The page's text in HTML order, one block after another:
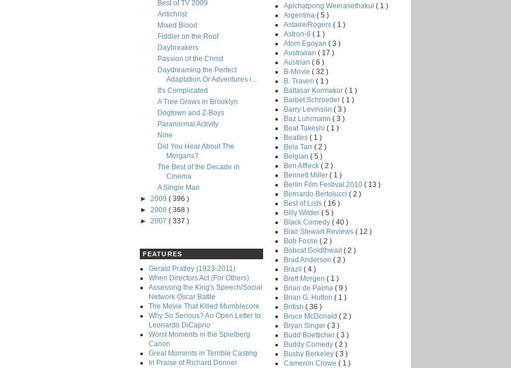
Best of TV 2009
Antichrist
Mixed Blood
Fiddler on the Roof
Daybreakers
Passion of the Christ
Daydreaming the Perfect
Adaptation Or Adventures i...
It's Complicated
A Tree Grows in Brooklyn
Dogtown and Z-Boys
Paranormal Activity
Nine
Did You Hear About The
Morgans?
The Best of the Decade in
Cinema
A Single Man
► 2009 ( 396 )
► 2008 ( 368 )
► 2007 ( 337 )
FEATURES
Gerald Pratley (1923-2011)
When Directors Act (For Others)
Assessing the King's Speech/Social
Network Oscar Battle
The Movie That Killed Mumblecore
Why So Serious? An Open Letter to
Leonardo DiCaprio
Worst Moments in the Spielberg
Canon
Great Moments in Terrible Casting
In Praise of Richard Donner
Apichatpong Weerasethakul ( 1 )
Argentina ( 5 )
Astaire/Rogers ( 1 )
Astron-6 ( 1 )
Atom Egoyan ( 3 )
Australian ( 17 )
Austrian ( 6 )
B-Movie ( 32 )
B. Traven ( 1 )
Baltasar Kormakur ( 1 )
Barbet Schroeder ( 1 )
Barry Levinson ( 3 )
Baz Luhrmann ( 3 )
Beat Takeshi ( 1 )
Beatles ( 1 )
Bela Tarr ( 2 )
Belgian ( 5 )
Ben Affleck ( 2 )
Bennett Miller ( 1 )
Berlin Film Festival 2010 ( 13 )
Bernardo Bertolucci ( 2 )
Best of Lists ( 16 )
Billy Wilder ( 5 )
Black Comedy ( 40 )
Blair Stewart Reviews ( 12 )
Bob Fosse ( 2 )
Bobcat Goldthwait ( 2 )
Brad Anderson ( 2 )
Brazil ( 4 )
Brett Morgen ( 1 )
Brian de Palma ( 9 )
Brian G. Hutton ( 1 )
British ( 36 )
Bruce McDonald ( 2 )
Bryan Singer ( 3 )
Budd Boetticher ( 3 )
Buddy Comedy ( 2 )
Busby Berkeley ( 3 )
Cameron Crowe ( 1 )